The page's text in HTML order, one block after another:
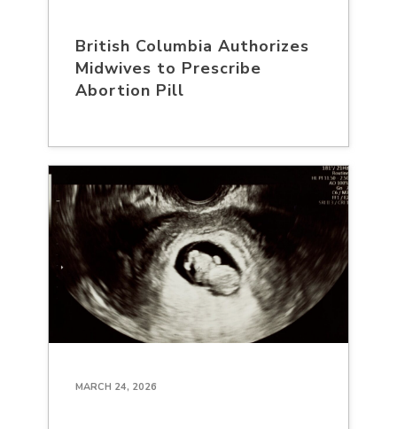
British Columbia Authorizes
Midwives to Prescribe
Abortion Pill
MARCH 24, 2026